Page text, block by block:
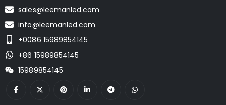
sales@leemanled.com
info@leemanled.com
+0086 15989854145
+86 15989854145
15989854145